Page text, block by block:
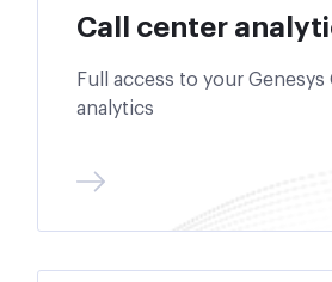
Call center
Full access to your
analytics